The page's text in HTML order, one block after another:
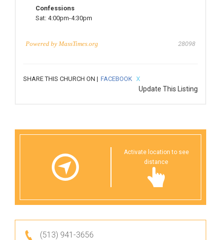
Confessions
Sat: 4:00pm-4:30pm
Powered by MassTimes.org 28098
SHARE THIS CHURCH ON | FACEBOOK X
Update This Listing
Activate location to see
distance
(513) 941-3656